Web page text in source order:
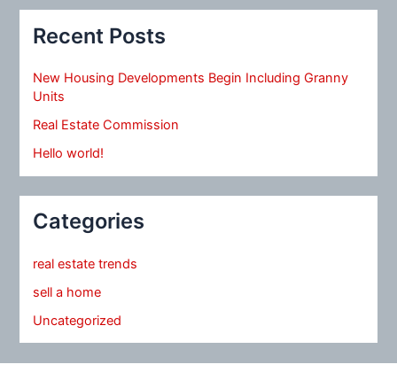
Recent Posts
New Housing Developments Begin Including Granny
Units
Real Estate Commission
Hello world!
Categories
real estate trends
sell a home
Uncategorized